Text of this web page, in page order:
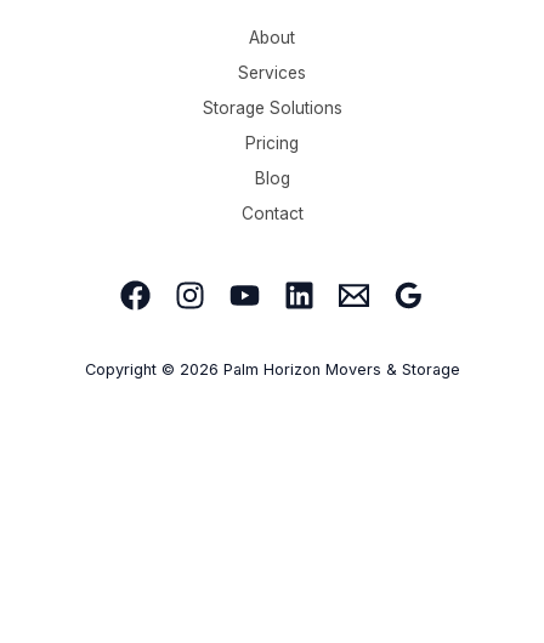
About
Services
Storage Solutions
Pricing
Blog
Contact
Copyright © 2026 Palm Horizon Movers & Storage